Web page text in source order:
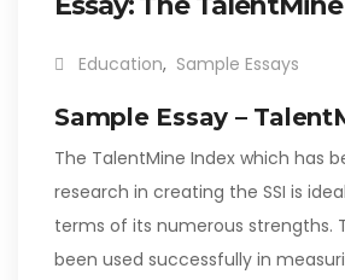
Education, Sample Essays
Sample Essay –
The TalentMine Index which has
research in creating the SSI is
terms of its numerous strengths.
been used successfully in